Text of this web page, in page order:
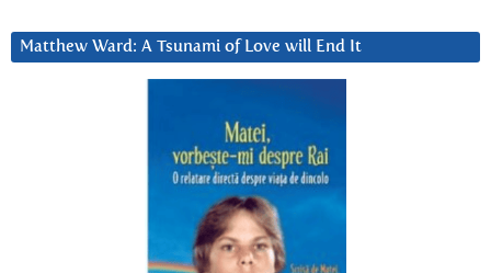
Matthew Ward: A Tsunami of Love will End It